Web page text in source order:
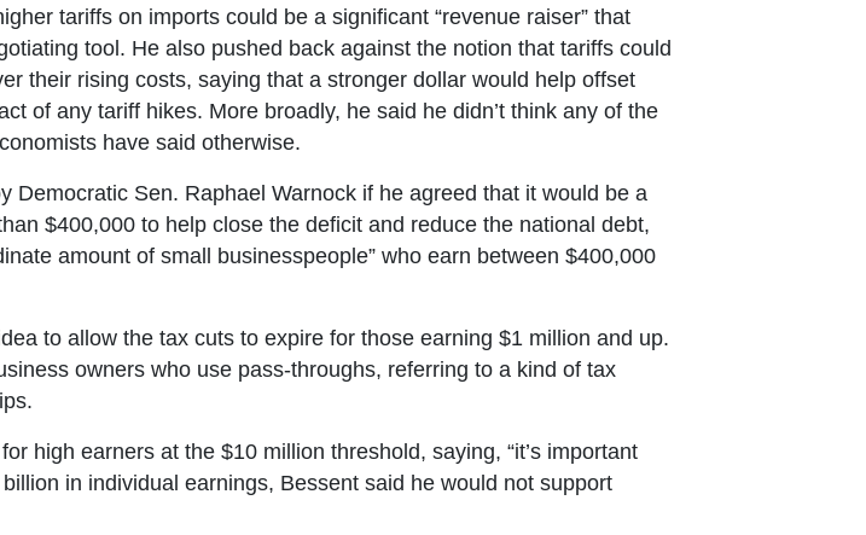
tariffs on imports could be a significant “revenue raiser” that
tool. He also pushed back against the notion that tariffs could
their rising costs, saying that a stronger dollar would help offset
of any tariff hikes. More broadly, he said he didn’t think any of the
have said otherwise.
Democratic Sen. Raphael Warnock if he agreed that it would be a
$400,000 to help close the deficit and reduce the national debt,
amount of small businesspeople” who earn between $400,000
to allow the tax cuts to expire for those earning $1 million and up.
owners who use pass-throughs, referring to a kind of tax
high earners at the $10 million threshold, saying, “it’s important
in individual earnings, Bessent said he would not support